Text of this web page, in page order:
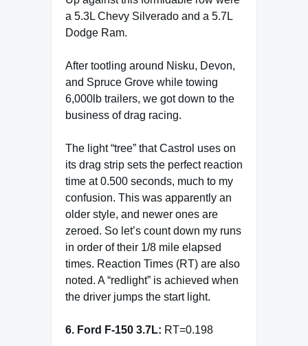
a 5.3L Chevy Silverado and a 5.7L
Dodge Ram.
After tootling around Nisku, Devon,
and Spruce Grove while towing
6,000lb trailers, we got down to the
business of drag racing.
The light “tree” that Castrol uses on
its drag strip sets the perfect reaction
time at 0.500 seconds, much to my
confusion. This was apparently an
older style, and newer ones are
zeroed. So let’s count down my runs
in order of their 1/8 mile elapsed
times. Reaction Times (RT) are also
noted. A “redlight” is achieved when
the driver jumps the start light.
6. Ford F-150 3.7L: RT=0.198